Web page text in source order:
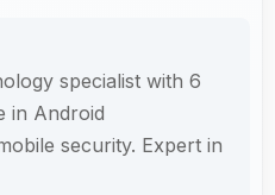
specialist with 6
in Android
security. Expert in